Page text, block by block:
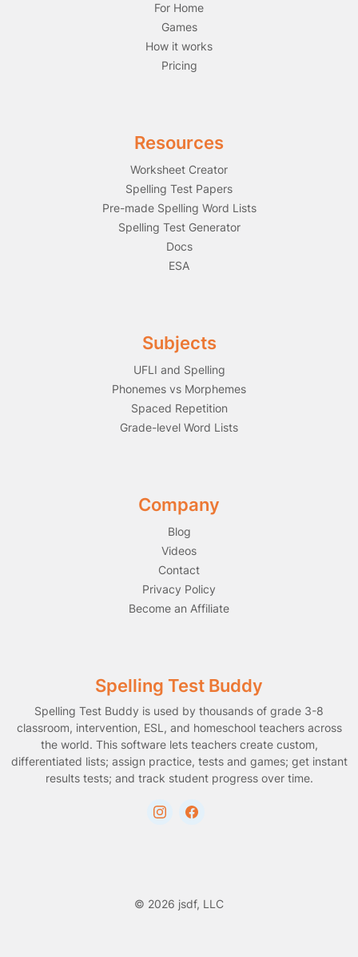
For Home
Games
How it works
Pricing
Resources
Worksheet Creator
Spelling Test Papers
Pre-made Spelling Word Lists
Spelling Test Generator
Docs
ESA
Subjects
UFLI and Spelling
Phonemes vs Morphemes
Spaced Repetition
Grade-level Word Lists
Company
Blog
Videos
Contact
Privacy Policy
Become an Affiliate
Spelling Test Buddy
Spelling Test Buddy is used by thousands of grade 3-8
classroom, intervention, ESL, and homeschool teachers across
the world. This software lets teachers create custom,
differentiated lists; assign practice, tests and games; get instant
results tests; and track student progress over time.
© 2026 jsdf, LLC